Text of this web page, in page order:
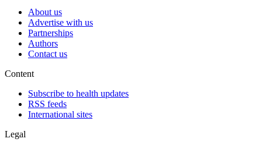
About us
Advertise with us
Partnerships
Authors
Contact us
Content
Subscribe to health updates
RSS feeds
International sites
Legal